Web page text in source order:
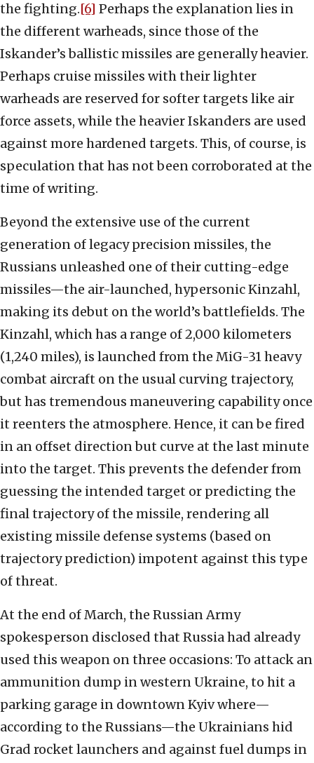
the fighting.[6] Perhaps the explanation lies in
the different warheads, since those of the
Iskander’s ballistic missiles are generally heavier.
Perhaps cruise missiles with their lighter
warheads are reserved for softer targets like air
force assets, while the heavier Iskanders are used
against more hardened targets. This, of course, is
speculation that has not been corroborated at the
time of writing.
Beyond the extensive use of the current
generation of legacy precision missiles, the
Russians unleashed one of their cutting-edge
missiles—the air-launched, hypersonic Kinzahl,
making its debut on the world’s battlefields. The
Kinzahl, which has a range of 2,000 kilometers
(1,240 miles), is launched from the MiG-31 heavy
combat aircraft on the usual curving trajectory,
but has tremendous maneuvering capability once
it reenters the atmosphere. Hence, it can be fired
in an offset direction but curve at the last minute
into the target. This prevents the defender from
guessing the intended target or predicting the
final trajectory of the missile, rendering all
existing missile defense systems (based on
trajectory prediction) impotent against this type
of threat.
At the end of March, the Russian Army
spokesperson disclosed that Russia had already
used this weapon on three occasions: To attack an
ammunition dump in western Ukraine, to hit a
parking garage in downtown Kyiv where—
according to the Russians—the Ukrainians hid
Grad rocket launchers and against fuel dumps in